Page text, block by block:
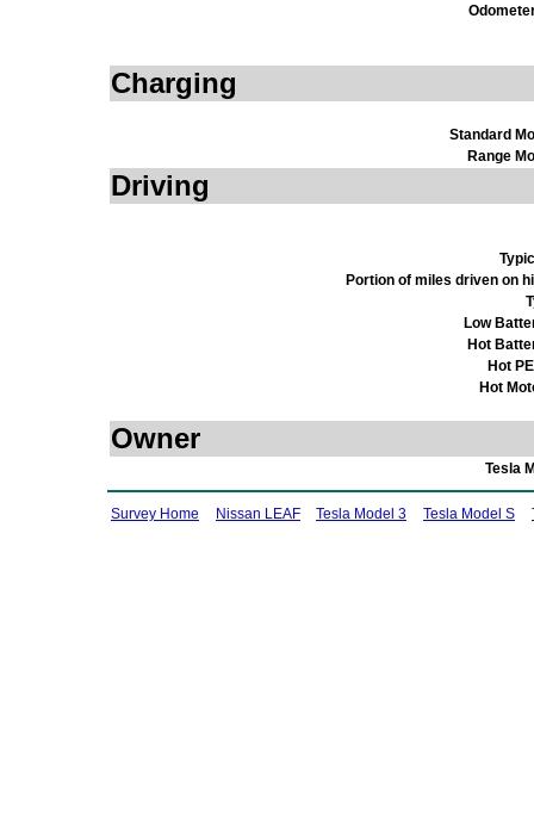
Charging
Standard
Range
Driving
Portion of miles driven on
Low
Hot
Hot
Hot
Owner
Tesla
Survey Home Nissan LEAF Tesla Model 3 Tesla Model S